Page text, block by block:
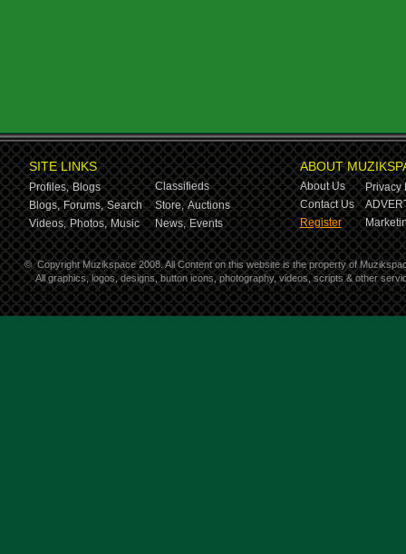
SITE LINKS
Profiles, Blogs
Classifieds
Blogs, Forums, Search Store, Auctions
Videos, Photos, Music News, Events
ABOUT
About Us
Privacy
Contact Us
Register
© Copyright Muzikspace 2008. All Content on this website is the property of
All graphics, logos, designs, button icons, photography, videos, scripts & other